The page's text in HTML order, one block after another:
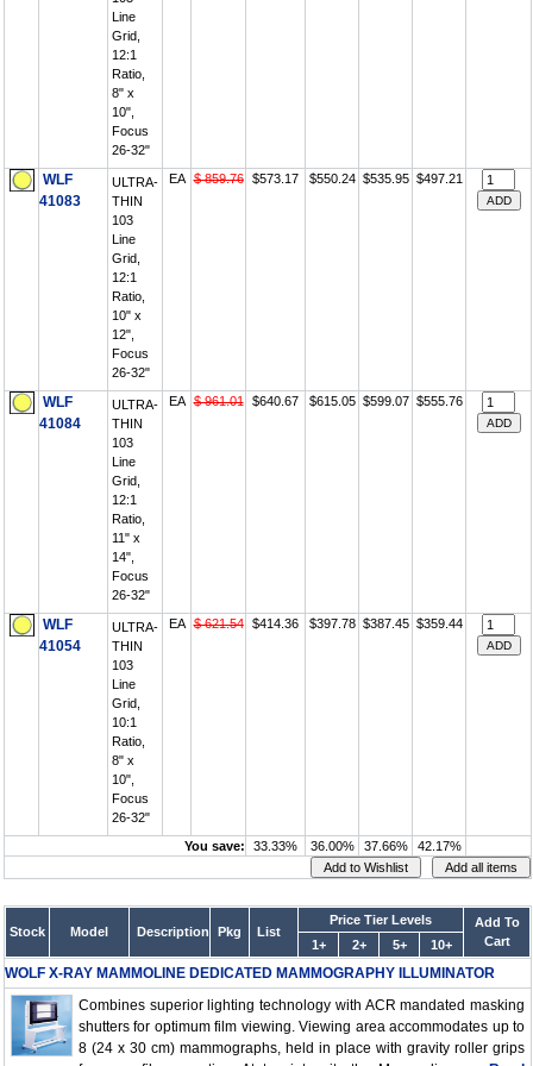
Line
Grid,
12:1
Ratio,
8" x
10",
Focus
26-32"
WLF
41083
ULTRA-
THIN
103
Line
Grid,
12:1
Ratio,
10" x
12",
Focus
26-32"
EA $ 859.76 $573.17 $550.24 $535.95 $497.21
WLF
41084
ULTRA-
THIN
103
Line
Grid,
12:1
Ratio,
11" x
14",
Focus
26-32"
EA $ 961.01 $640.67 $615.05 $599.07 $555.76
WLF
41054
ULTRA-
THIN
103
Line
Grid,
10:1
Ratio,
8" x
10",
Focus
26-32"
EA $ 621.54 $414.36 $397.78 $387.45 $359.44
You save: 33.33% 36.00% 37.66% 42.17%
Stock Model Description Pkg List
Price Tier Levels
Add To
Cart
1+ 2+ 5+ 10+
WOLF X-RAY MAMMOLINE DEDICATED MAMMOGRAPHY ILLUMINATOR
Combines superior lighting technology with ACR mandated masking
shutters for optimum film viewing. Viewing area accommodates up to
8 (24 x 30 cm) mammographs, held in place with gravity roller grips